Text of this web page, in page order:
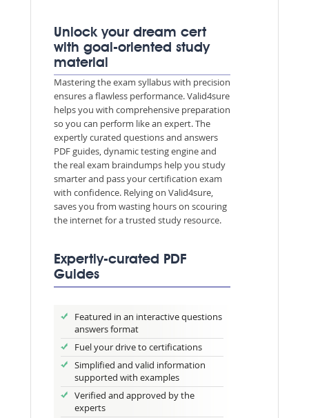
Unlock your dream cert
with goal-oriented study
material
Mastering the exam syllabus with precision
ensures a flawless performance. Valid4sure
helps you with comprehensive preparation
so you can perform like an expert. The
expertly curated questions and answers
PDF guides, dynamic testing engine and
the real exam braindumps help you study
smarter and pass your certification exam
with confidence. Relying on Valid4sure,
saves you from wasting hours on scouring
the internet for a trusted study resource.
Expertly-curated PDF
Guides
Featured in an interactive questions
answers format
Fuel your drive to certifications
Simplified and valid information
supported with examples
Verified and approved by the
experts